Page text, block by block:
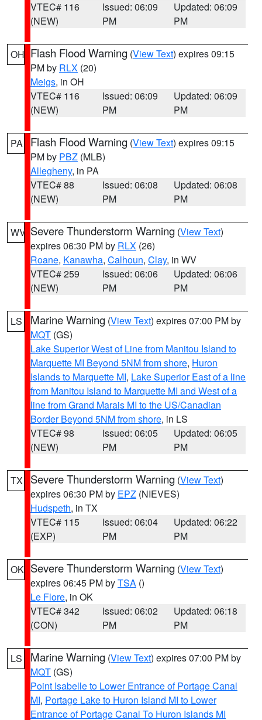
VTEC# 116
(NEW)
Issued: 06:09
PM
Updated: 06:09
PM
OH Flash Flood Warning (View Text) expires 09:15
PM by RLX (20)
Meigs, in OH
VTEC# 116
(NEW)
Issued: 06:09
PM
Updated: 06:09
PM
PA Flash Flood Warning (View Text) expires 09:15
PM by PBZ (MLB)
Allegheny, in PA
VTEC# 88
(NEW)
Issued: 06:08
PM
Updated: 06:08
PM
WV Severe Thunderstorm Warning (View Text)
expires 06:30 PM by RLX (26)
Roane, Kanawha, Calhoun, Clay, in WV
VTEC# 259
(NEW)
Issued: 06:06
PM
Updated: 06:06
PM
LS Marine Warning (View Text) expires 07:00 PM by
MQT (GS)
Lake Superior West of Line from Manitou Island to
Marquette MI Beyond 5NM from shore, Huron
Islands to Marquette MI, Lake Superior East of a line
from Manitou Island to Marquette MI and West of a
line from Grand Marais MI to the US/Canadian
Border Beyond 5NM from shore, in LS
VTEC# 98
(NEW)
Issued: 06:05
PM
Updated: 06:05
PM
TX Severe Thunderstorm Warning (View Text)
expires 06:30 PM by EPZ (NIEVES)
Hudspeth, in TX
VTEC# 115
(EXP)
Issued: 06:04
PM
Updated: 06:22
PM
OK Severe Thunderstorm Warning (View Text)
expires 06:45 PM byTSA ()
Le Flore, in OK
VTEC# 342
(CON)
Issued: 06:02
PM
Updated: 06:18
PM
LS Marine Warning (View Text) expires 07:00 PM by
MQT (GS)
Point Isabelle to Lower Entrance of Portage Canal
MI, Portage Lake to Huron Island MI to Lower
Entrance of Portage Canal To Huron Islands MI